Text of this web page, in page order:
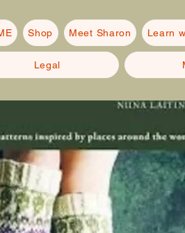
Shop Meet Sharon Learn
Legal